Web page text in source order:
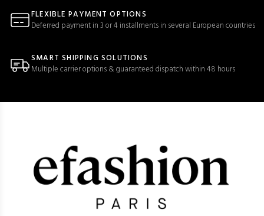
FLEXIBLE PAYMENT OPTIONS
Deferred payment in 3 or 4 installments in several European countries
SMART SHIPPING SOLUTIONS
Multiple carrier options & guaranteed dispatch within 48 hours